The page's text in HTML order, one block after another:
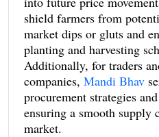
at more competitive rates.
shield farmers from
market dips or gluts and
planting and harvesting
Additionally, for traders
companies, Mandi Bhav
procurement strategies
ensuring a smooth supply
market.